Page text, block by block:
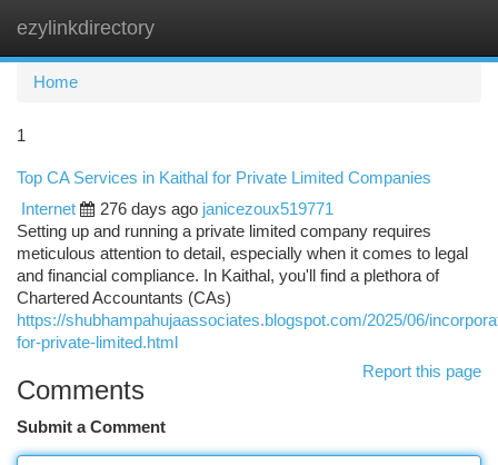
ezylinkdirectory
Home
1
Top CA Services in Kaithal for Private Limited Companies
Internet
276 days ago janicezoux519771
Setting up and running a private limited company requires
meticulous attention to detail, especially when it comes to legal
and financial compliance. In Kaithal, you'll find a plethora of
Chartered Accountants (CAs)
https://shubhampahujaassociates.blogspot.com/2025/06/
for-private-limited.html
Report this page
Comments
Submit a Comment